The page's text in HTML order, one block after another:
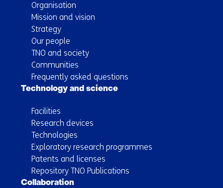
Organisation
Mission and vision
Strategy
Our people
TNO and society
Communities
Frequently asked questions
Technology and science
Facilities
Research devices
Technologies
Exploratory research programmes
Patents and licenses
Repository TNO Publications
Collaboration